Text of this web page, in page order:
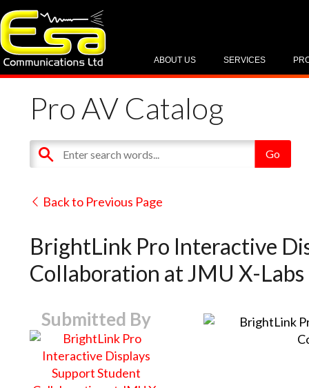
SERVICES
ABOUT US
Pro AV Catalog
Back to Previous Page
BrightLink Pro Interactive
Collaboration at JMU X-Labs
Submitted By